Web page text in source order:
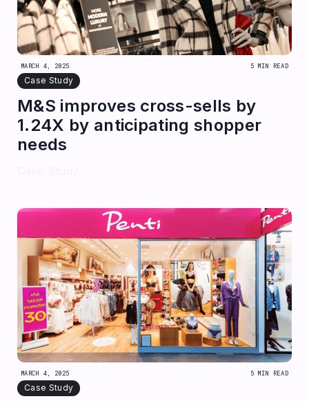
MARCH 4, 2025 5 MIN READ
Case Study
M&S improves cross-sells by
1.24X by anticipating shopper
needs
MARCH 4, 2025 5 MIN READ
Case Study